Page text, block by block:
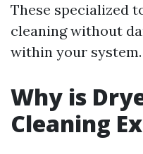
These specialized
cleaning without
within your system.
Why is
Cleaning